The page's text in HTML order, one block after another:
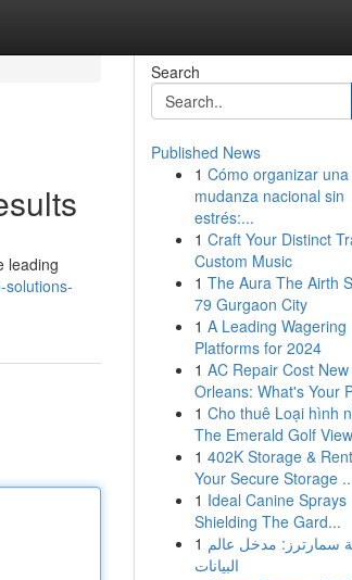
leading
solutions-
Search
Published News
1 Cómo organizar una
mudanza nacional sin
estrés:...
1 Craft Your Distinct
Custom Music
1 The Aura The Airth
79 Gurgaon City
1 A Leading Wagering
Platforms for 2024
1 AC Repair Cost New
Orleans: What's Your
1 Cho thuê Loại hình
The Emerald Golf
1 402K Storage &
Your Secure Storage
1 Ideal Canine Sprays
Shielding The Gard...
1 سمارترز: مدخل عالم
البيانات